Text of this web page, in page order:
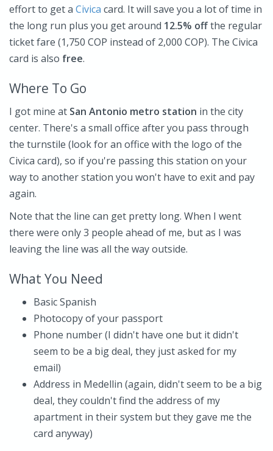
effort to get a Civica card. It will save you a lot of time in
the long run plus you get around 12.5% offthe regular
ticket fare (1,750 COP instead of 2,000 COP). The Civica
card is also free.
Where To Go
I got mine at San Antonio metro station in the city
center. There's a small office after you pass through
the turnstile (look for an office with the logo of the
Civica card), so if you're passing this station on your
way to another station you won't have to exit and pay
again.
Note that the line can get pretty long. When I went
there were only 3 people ahead of me, but as I was
leaving the line was all the way outside.
What You Need
Basic Spanish
Photocopy of your passport
Phone number (I didn't have one but it didn't
seem to be a big deal, they just asked for my
email)
Address in Medellin (again, didn't seem to be a big
deal, they couldn't find the address of my
apartment in their system but they gave me the
card anyway)